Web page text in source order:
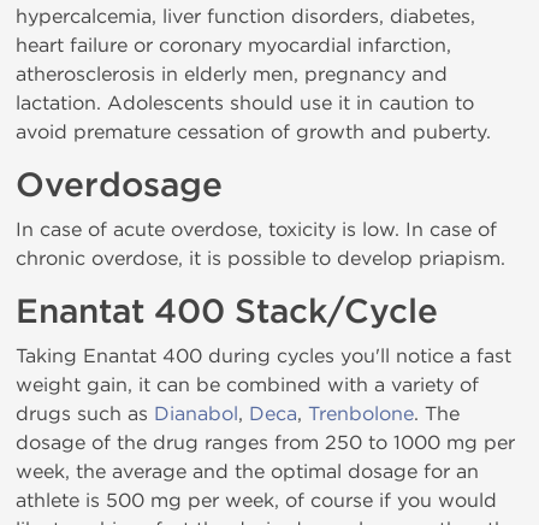
hypercalcemia, liver function disorders, diabetes,
heart failure or coronary myocardial infarction,
atherosclerosis in elderly men, pregnancy and
lactation. Adolescents should use it in caution to
avoid premature cessation of growth and puberty.
Overdosage
In case of acute overdose, toxicity is low. In case of
chronic overdose, it is possible to develop priapism.
Enantat 400 Stack/Cycle
Taking Enantat 400 during cycles you'll notice a fast
weight gain, it can be combined with a variety of
drugs such as Dianabol, Deca, Trenbolone. The
dosage of the drug ranges from 250 to 1000 mg per
week, the average and the optimal dosage for an
athlete is 500 mg per week, of course if you would